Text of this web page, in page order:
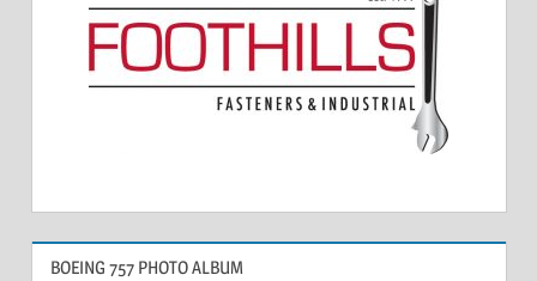
BOEING 757 PHOTO ALBUM